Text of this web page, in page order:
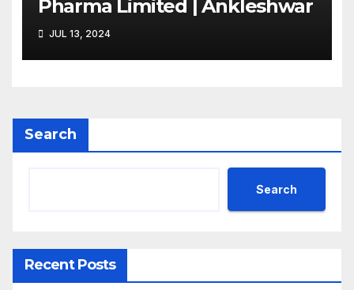
Pharma Limited | Ankleshwar
JUL 13, 2024
Search
Search
Recent Posts